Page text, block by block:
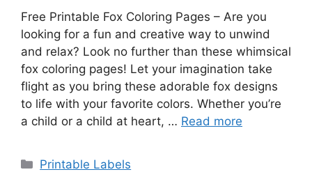
Free Printable Fox Coloring Pages – Are you
looking for a fun and creative way to unwind
and relax? Look no further than these whimsical
fox coloring pages! Let your imagination take
flight as you bring these adorable fox designs
to life with your favorite colors. Whether you’re
a child or a child at heart, … Read more
Categories
Printable Labels